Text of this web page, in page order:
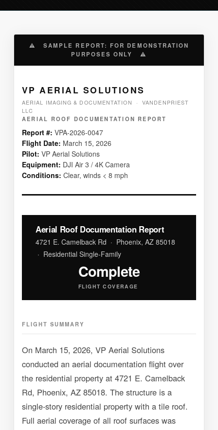
⚠ SAMPLE REPORT: FOR DEMONSTRATION
PURPOSES ONLY ⚠
VP AERIAL SOLUTIONS
AERIAL IMAGING & DOCUMENTATION · VANDENPRIEST
LLC
AERIAL ROOF DOCUMENTATION REPORT
Report #: VPA-2026-0047
Flight Date: March 15, 2026
Pilot: VP Aerial Solutions
Equipment: DJI Air 3 / 4K Camera
Conditions: Clear, winds < 8 mph
Aerial Roof Documentation Report
4721 E. Camelback Rd · Phoenix, AZ 85018
· Residential Single-Family
Complete
FLIGHT COVERAGE
FLIGHT SUMMARY
On March 15, 2026, VP Aerial Solutions
conducted an aerial documentation flight over
the residential property at 4721 E. Camelback
Rd, Phoenix, AZ 85018. The structure is a
single-story residential property with a tile roof.
Full aerial coverage of all roof surfaces was